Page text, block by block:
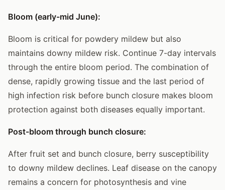
Bloom (early-mid June):
Bloom is critical for powdery mildew but also
maintains downy mildew risk. Continue 7-day intervals
through the entire bloom period. The combination of
dense, rapidly growing tissue and the last period of
high infection risk before bunch closure makes bloom
protection against both diseases equally important.
Post-bloom through bunch closure:
After fruit set and bunch closure, berry susceptibility
to downy mildew declines. Leaf disease on the canopy
remains a concern for photosynthesis and vine